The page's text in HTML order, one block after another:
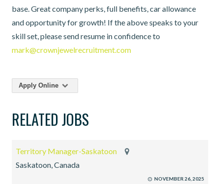
base. Great company perks, full benefits, car allowance
and opportunity for growth! If the above speaks to your
skill set, please send resume in confidence to
mark@crownjewelrecruitment.com
Apply Online
RELATED JOBS
Territory Manager-Saskatoon
Saskatoon, Canada
NOVEMBER 26, 2025